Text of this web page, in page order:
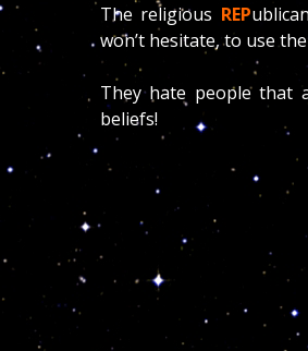
The religious REP
won’t hesitate, to use
They hate people that
beliefs!